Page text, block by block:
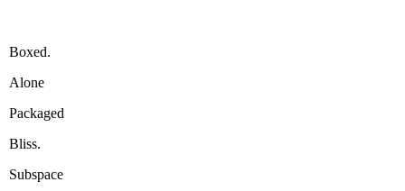
Boxed.
Alone
Packaged
Bliss.
Subspace